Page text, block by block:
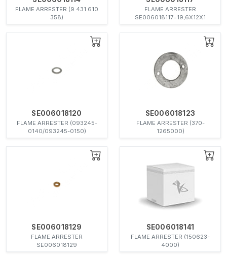
FLAME ARRESTER (9 431 610
358)
FLAME ARRESTER
SE006018117=19,6X12X1
SE006018120
FLAME ARRESTER (093245-
0140/093245-0150)
SE006018123
FLAME ARRESTER (370-
1265000)
SE006018129
FLAME ARRESTER
SE006018129
SE006018141
FLAME ARRESTER (150623-
4000)